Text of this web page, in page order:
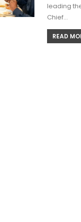
leading
Chief…
READ